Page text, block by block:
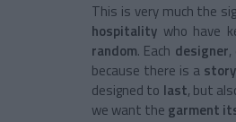
This is very much the
hospitality who have
random. Each designer,
because there is a
designed to last, but
we want the garment